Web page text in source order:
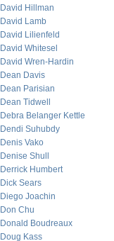
David Hillman
David Lamb
David Lilienfeld
David Whitesel
David Wren-Hardin
Dean Davis
Dean Parisian
Dean Tidwell
Debra Belanger Kettle
Dendi Suhubdy
Denis Vako
Denise Shull
Derrick Humbert
Dick Sears
Diego Joachin
Don Chu
Donald Boudreaux
Doug Kass